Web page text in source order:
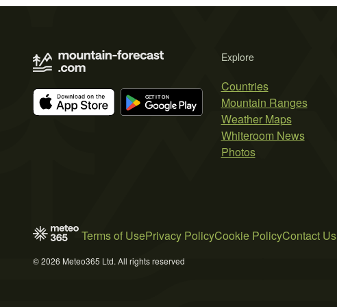
Explore
Countries
Mountain Ranges
Weather Maps
Whiteroom News
Photos
Terms of UsePrivacy PolicyCookie PolicyContact Us
© 2026 Meteo365 Ltd. All rights reserved